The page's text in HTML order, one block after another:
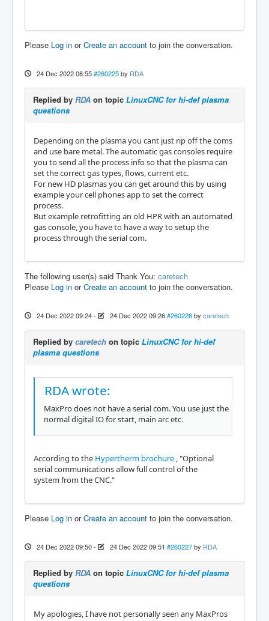
Please Log in orCreate an account to join the conversation.
24 Dec 2022 08:55 #260225 by RDA
Replied by RDA on topic LinuxCNC for hi-def plasma
questions
Depending on the plasma you cant just rip off the coms
and use bare metal. The automatic gas consoles require
you to send all the process info so that the plasma can
set the correct gas types, flows, current etc.
For new HD plasmas you can get around this by using
example your cell phones app to set the correct
process.
But example retrofitting an old HPR with an automated
gas console, you have to have a way to setup the
process through the serial com.
The following user(s) said Thank You: caretech
Please Log in orCreate an account to join the conversation.
24 Dec 2022 09:24- 24 Dec 2022 09:26 #260226 by caretech
Replied by caretech on topic LinuxCNC for hi-def
plasma questions
RDA wrote:
MaxPro does not have a serial com. You use just the
normal digital IO for start, main arc etc.
According to the Hypertherm brochure , "Optional
serial communications allow full control of the
system from the CNC."
Please Log in orCreate an account to join the conversation.
24 Dec 2022 09:50- 24 Dec 2022 09:51 #260227 by RDA
Replied by RDA on topic LinuxCNC for hi-def plasma
questions
My apologies, I have not personally seen any MaxPros